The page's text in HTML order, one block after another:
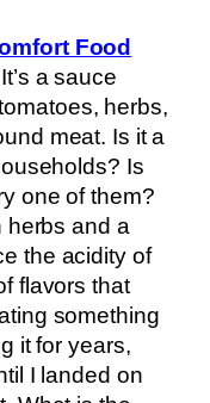
Food
a sauce
herbs,
meat. Is it a
Is
one of them?
herbs and a
the acidity of
flavors that
something
it for years,
I landed on